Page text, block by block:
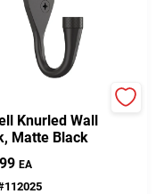
Knurled Wall
Matte Black
EA
112025